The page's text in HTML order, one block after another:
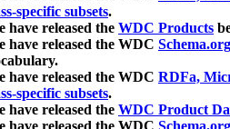
specific subsets.
have released the WDC Products
have released the WDC
have released the WDC RDFa,
specific subsets.
have released the WDC Product